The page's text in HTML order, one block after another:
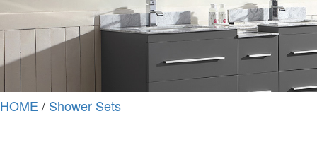
HOME / Shower Sets